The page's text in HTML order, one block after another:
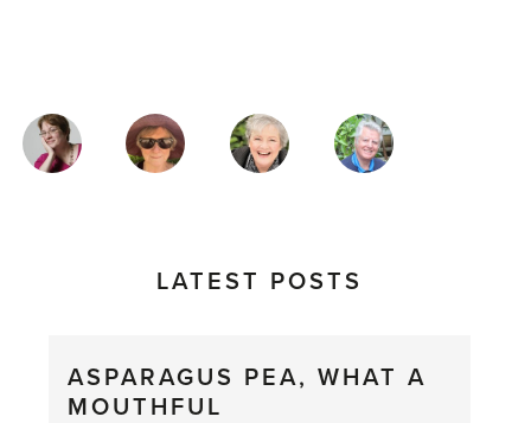
MAGAZINE
AUTHORS
LATEST POSTS
ASPARAGUS PEA, WHAT A
MOUTHFUL